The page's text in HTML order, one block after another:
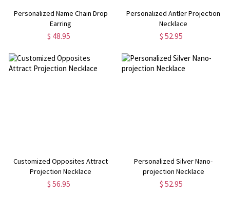
Personalized Name Chain Drop
Earring
$ 48.95
Personalized Antler Projection
Necklace
$ 52.95
Customized Opposites Attract
Projection Necklace
$ 56.95
Personalized Silver Nano-
projection Necklace
$ 52.95